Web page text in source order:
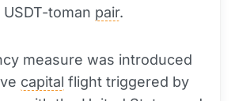
toman pair.
measure was introduced
capital flight triggered by